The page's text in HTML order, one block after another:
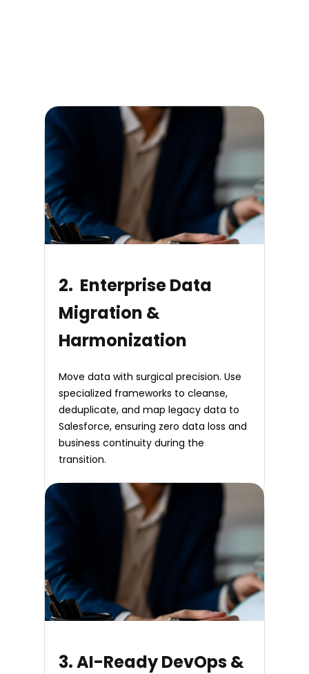
2. Enterprise Data
Migration &
Harmonization
Move data with surgical precision. Use
specialized frameworks to cleanse,
deduplicate, and map legacy data to
Salesforce, ensuring zero data loss and
business continuity during the
transition.
3. AI-Ready DevOps &